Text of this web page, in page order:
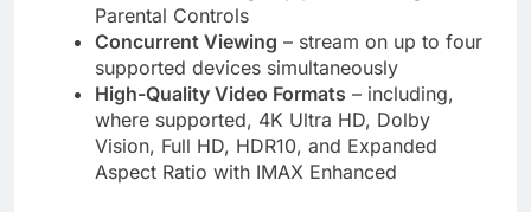
Parental Controls
Concurrent Viewing – stream on up to four
supported devices simultaneously
High-Quality Video Formats – including,
where supported, 4K Ultra HD, Dolby
Vision, Full HD, HDR10, and Expanded
Aspect Ratio with IMAX Enhanced